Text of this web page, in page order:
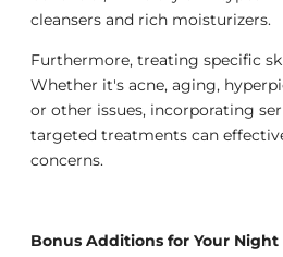
cleansers and rich moisturizers.
Furthermore, treating specific
Whether it's acne, aging,
or other issues, incorporating
targeted treatments can
concerns.
Bonus Additions for Your